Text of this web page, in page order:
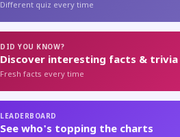
Different quiz every time
DID YOU KNOW?
Discover interesting facts & trivia
Fresh facts every time
LEADERBOARD
See who's topping the charts